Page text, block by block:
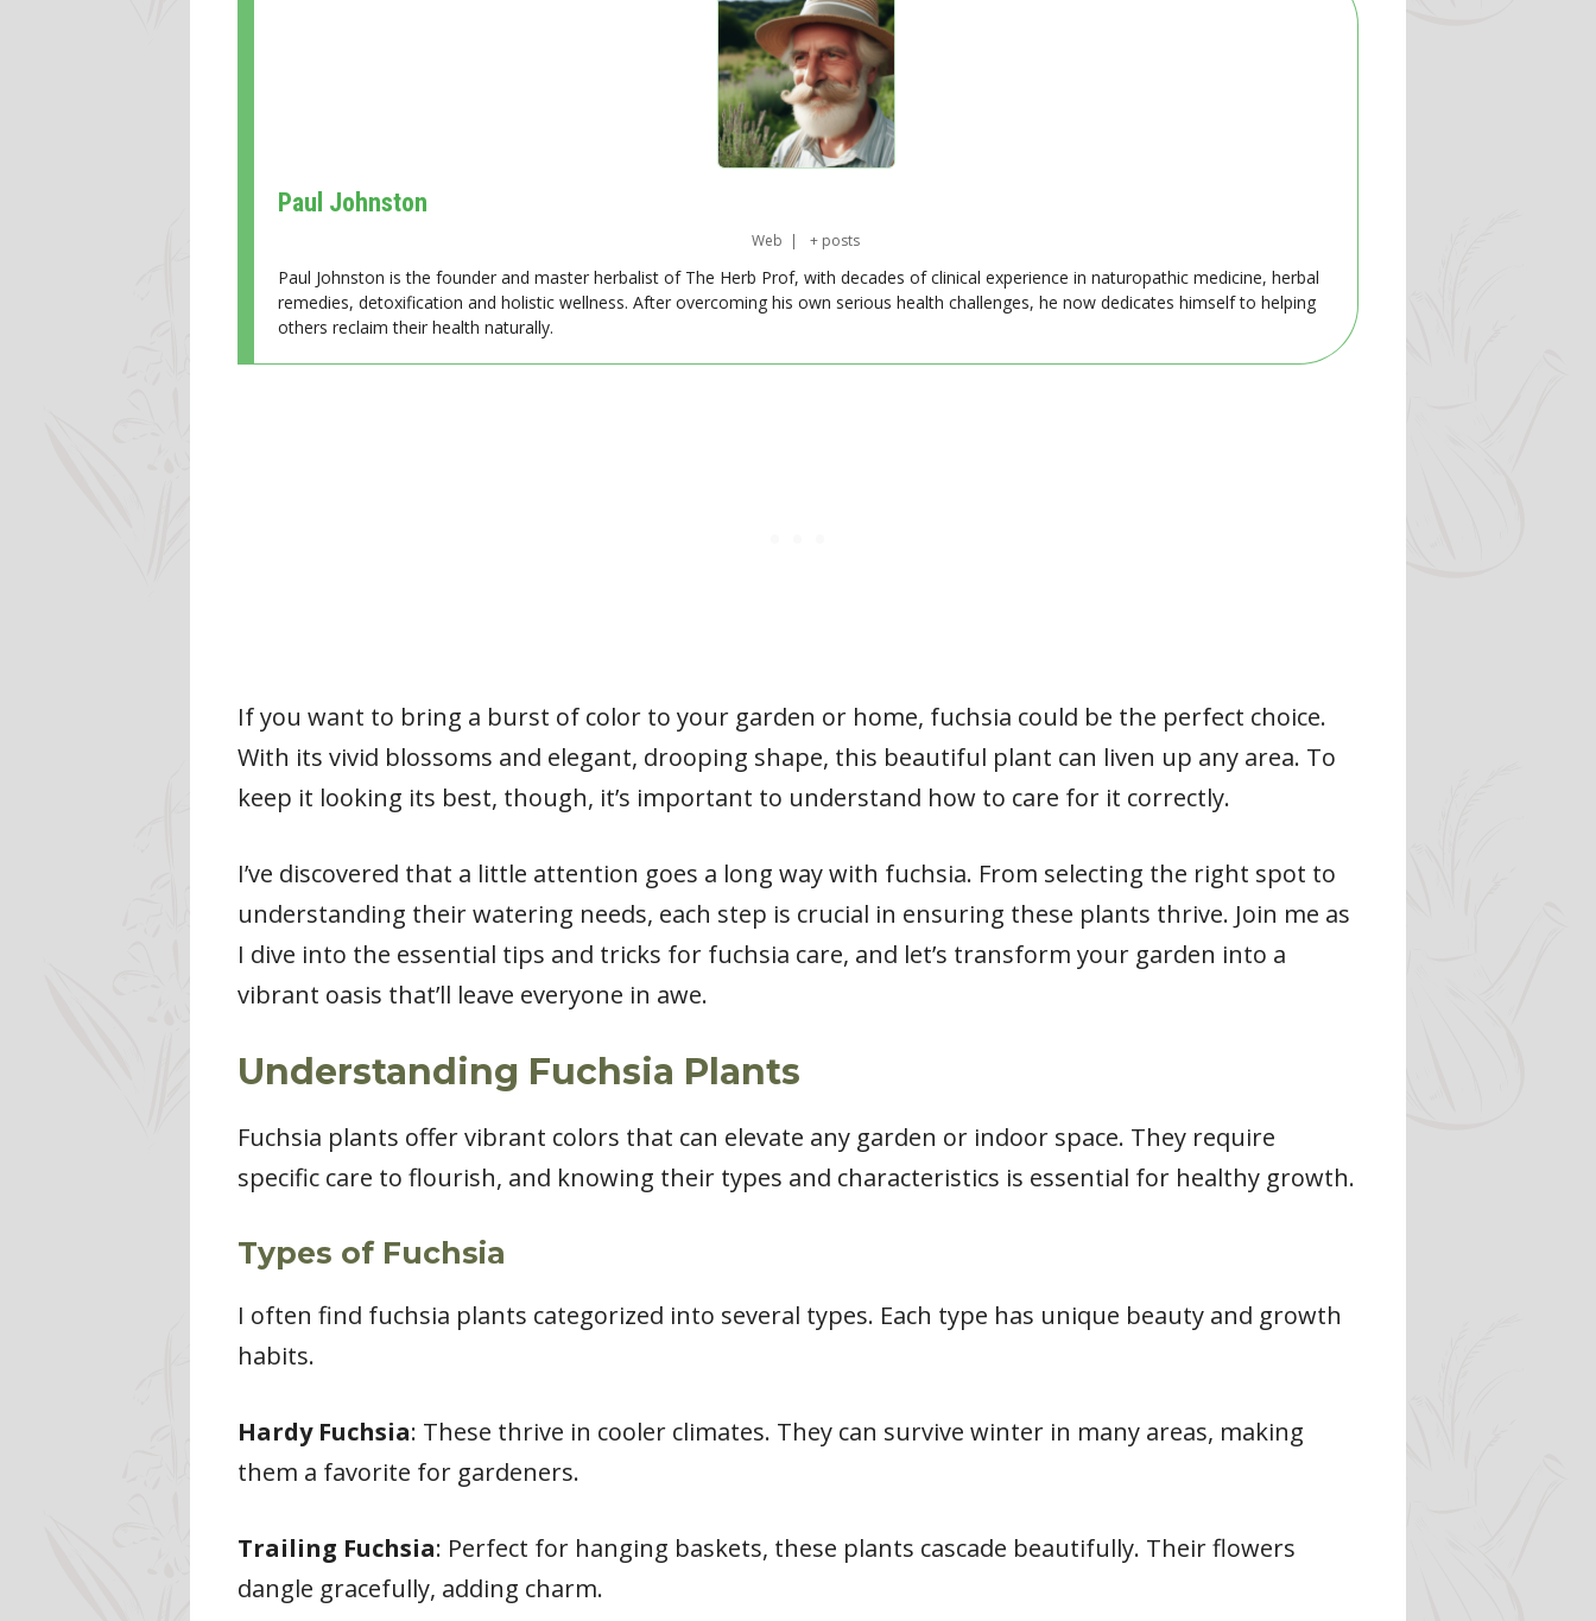
Paul Johnston
Web | + posts
Paul Johnston is the founder and master herbalist of The Herb Prof, with decades of clinical experience in naturopathic medicine, herbal
remedies, detoxification and holistic wellness. After overcoming his own serious health challenges, he now dedicates himself to helping
others reclaim their health naturally.
If you want to bring a burst of color to your garden or home, fuchsia could be the perfect choice.
With its vivid blossoms and elegant, drooping shape, this beautiful plant can liven up any area. To
keep it looking its best, though, it’s important to understand how to care for it correctly.
I’ve discovered that a little attention goes a long way with fuchsia. From selecting the right spot to
understanding their watering needs, each step is crucial in ensuring these plants thrive. Join me as
I dive into the essential tips and tricks for fuchsia care, and let’s transform your garden into a
vibrant oasis that’ll leave everyone in awe.
Understanding Fuchsia Plants
Fuchsia plants offer vibrant colors that can elevate any garden or indoor space. They require
specific care to flourish, and knowing their types and characteristics is essential for healthy growth.
Types of Fuchsia
I often find fuchsia plants categorized into several types. Each type has unique beauty and growth
habits.
Hardy Fuchsia: These thrive in cooler climates. They can survive winter in many areas, making
them a favorite for gardeners.
Trailing Fuchsia: Perfect for hanging baskets, these plants cascade beautifully. Their flowers
dangle gracefully, adding charm.